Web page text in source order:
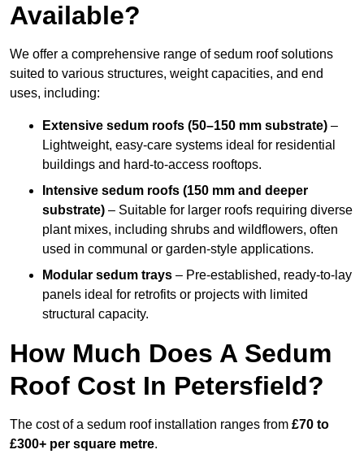
Available?
We offer a comprehensive range of sedum roof solutions
suited to various structures, weight capacities, and end
uses, including:
Extensive sedum roofs (50–150 mm substrate) –
Lightweight, easy-care systems ideal for residential
buildings and hard-to-access rooftops.
Intensive sedum roofs (150 mm and deeper
substrate) – Suitable for larger roofs requiring diverse
plant mixes, including shrubs and wildflowers, often
used in communal or garden-style applications.
Modular sedum trays – Pre-established, ready-to-lay
panels ideal for retrofits or projects with limited
structural capacity.
How Much Does A Sedum
Roof Cost In Petersfield?
The cost of a sedum roof installation ranges from £70 to
£300+ per square metre.